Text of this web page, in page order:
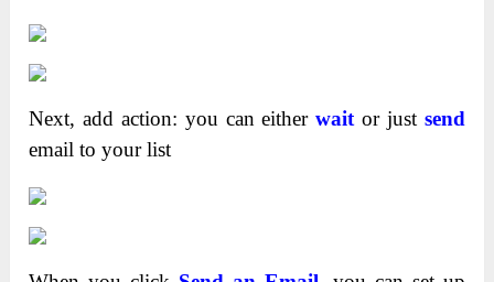
Next, add action: you can eitherwait or just send
email to your list